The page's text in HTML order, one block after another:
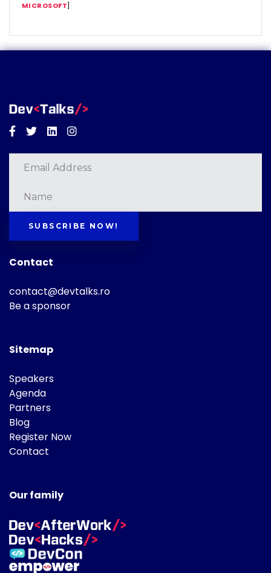
MICROSOFT]
Facebook
TwitterLinkedinInstagram
SUBSCRIBE NOW!
Contact
contact@devtalks.ro
Be a sponsor
Sitemap
Speakers
Agenda
Partners
Blog
Register Now
Contact
Our family